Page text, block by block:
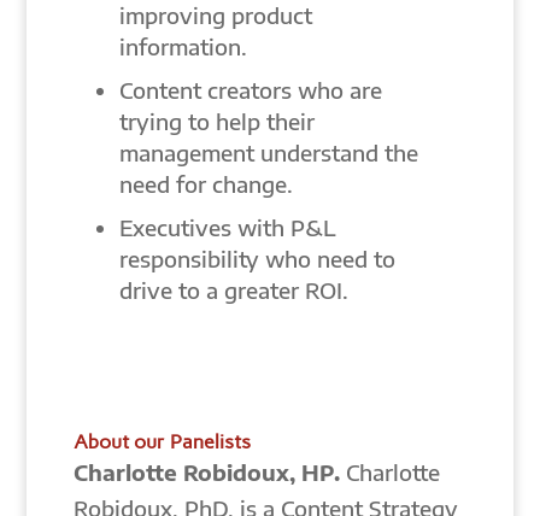
improving product
information.
Content creators who are
trying to help their
management understand the
need for change.
Executives with P&L
responsibility who need to
drive to a greater ROI.
About our Panelists
Charlotte Robidoux, HP.Charlotte
Robidoux, PhD, is a Content Strategy